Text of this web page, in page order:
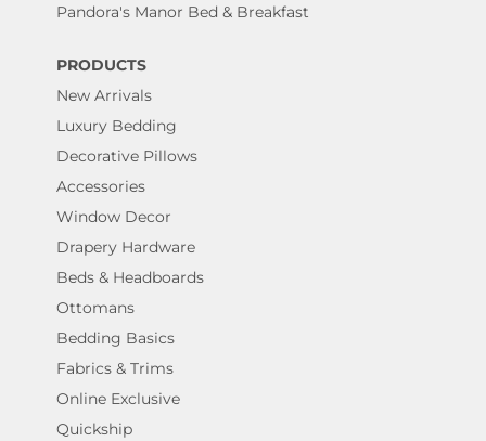
Pandora's Manor Bed & Breakfast
PRODUCTS
New Arrivals
Luxury Bedding
Decorative Pillows
Accessories
Window Decor
Drapery Hardware
Beds & Headboards
Ottomans
Bedding Basics
Fabrics & Trims
Online Exclusive
Quickship